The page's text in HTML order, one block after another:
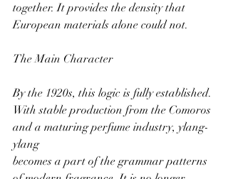
together. It provides the density that
European materials alone could not.
The Main Character
By the 1920s, this logic is fully established.
With stable production from the Comoros
and a maturing perfume industry, ylang-
ylang
becomes a part of the grammar patterns